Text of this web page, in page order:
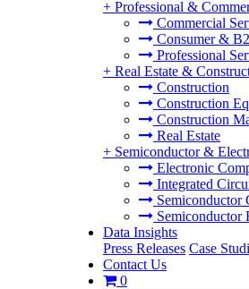
+ Professional &
Commercial
Consumer &
Professional
+ Real Estate &
Construction
Construction
Construction
Real Estate
+ Semiconductor &
Electronic
Integrated
Semiconductor
Semiconductor
Data Insights
Press Releases Case
Contact Us
0